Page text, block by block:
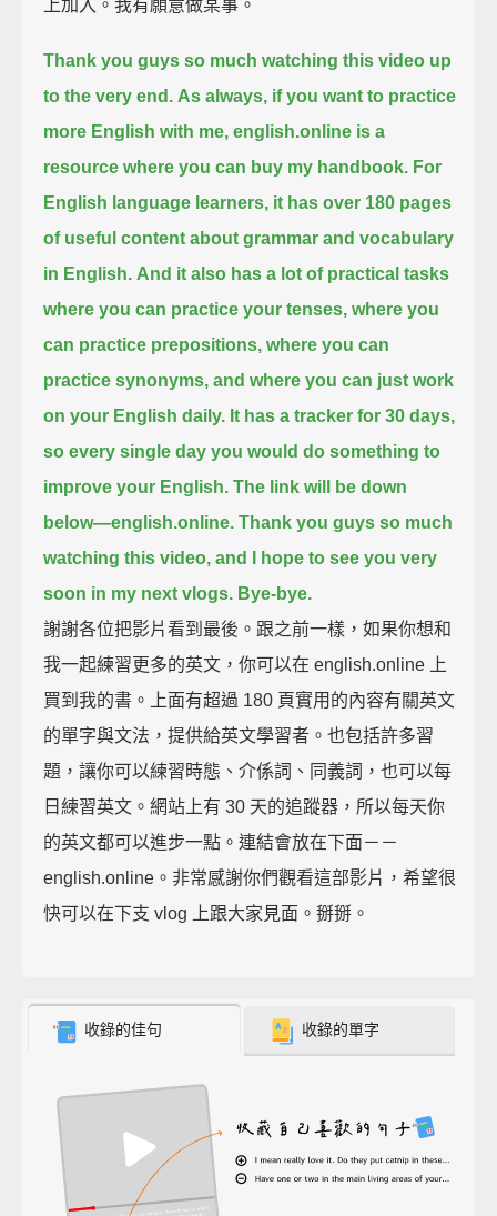
上加入。我有願意做某事。
Thank you guys so much watching this video up
to the very end. As always, if you want to practice
more English with me, english.online is a
resource where you can buy my handbook. For
English language learners, it has over 180 pages
of useful content about grammar and vocabulary
in English. And it also has a lot of practical tasks
where you can practice your tenses, where you
can practice prepositions, where you can
practice synonyms, and where you can just work
on your English daily. It has a tracker for 30 days,
so every single day you would do something to
improve your English. The link will be down
below—english.online. Thank you guys so much
watching this video, and I hope to see you very
soon in my next vlogs. Bye-bye.
謝謝各位把影片看到最後。跟之前一樣，如果你想和
我一起練習更多的英文，你可以在 english.online 上
買到我的書。上面有超過 180 頁實用的內容有關英文
的單字與文法，提供給英文學習者。也包括許多習
題，讓你可以練習時態、介係詞、同義詞，也可以每
日練習英文。網站上有 30 天的追蹤器，所以每天你
的英文都可以進步一點。連結會放在下面－－
english.online。非常感謝你們觀看這部影片，希望很
快可以在下支 vlog 上跟大家見面。掰掰。
收錄的佳句 收錄的單字